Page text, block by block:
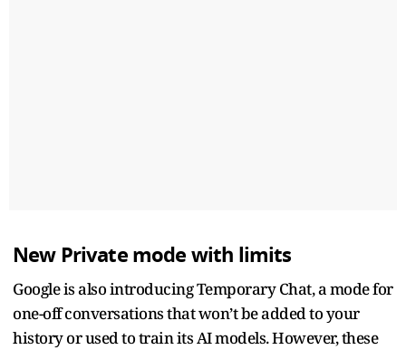
New Private mode with limits
Google is also introducing Temporary Chat, a mode for
one-off conversations that won’t be added to your
history or used to train its AI models. However, these